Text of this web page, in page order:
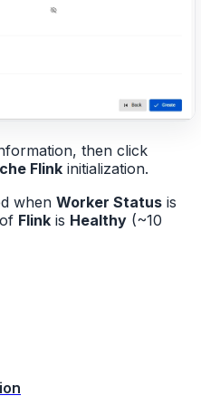
then click
Flink initialization.
when Worker Status is
of Flink is Healthy (~10